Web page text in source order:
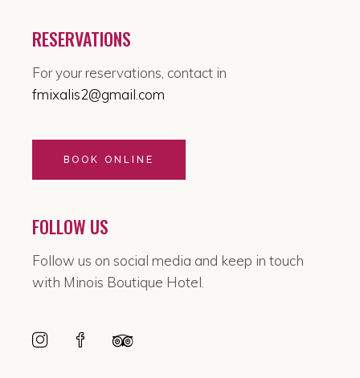
RESERVATIONS
For your reservations, contact in
fmixalis2@gmail.com
BOOK ONLINE
FOLLOW US
Follow us on social media and keep in touch
with Minois Boutique Hotel.